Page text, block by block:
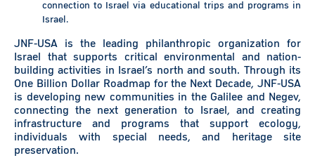
connection to Israel via educational trips and programs in
Israel.
JNF-USA is the leading philanthropic organization for
Israel that supports critical environmental and nation-
building activities in Israel’s north and south. Through its
One Billion Dollar Roadmap for the Next Decade, JNF-USA
is developing new communities in the Galilee and Negev,
connecting the next generation to Israel, and creating
infrastructure and programs that support ecology,
individuals with special needs, and heritage site
preservation.